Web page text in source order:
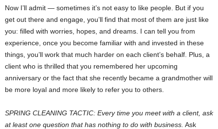
Now I’ll admit — sometimes it’s not easy to like people. But if you
get out there and engage, you’ll find that most of them are just like
you: filled with worries, hopes, and dreams. I can tell you from
experience, once you become familiar with and invested in these
things, you’ll work that much harder on each client’s behalf. Plus, a
client who is thrilled that you remembered her upcoming
anniversary or the fact that she recently became a grandmother will
be more loyal and more likely to refer you to others.
SPRING CLEANING TACTIC: Every time you meet with a client, ask
at least one question that has nothing to do with business. Ask